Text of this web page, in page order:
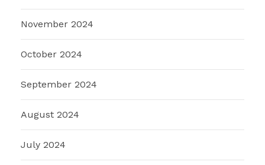
November 2024
October 2024
September 2024
August 2024
July 2024